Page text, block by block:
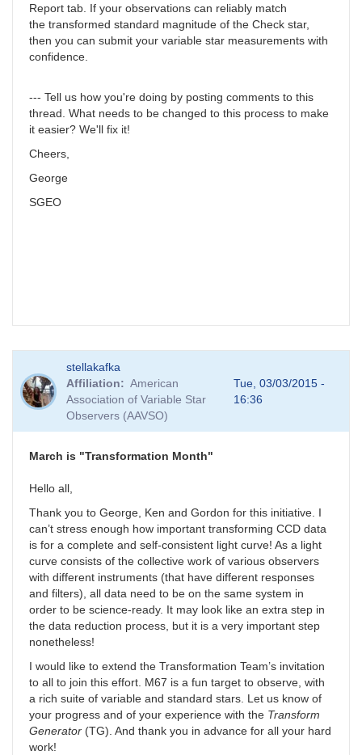
Report tab. If your observations can reliably match
the transformed standard magnitude of the Check star,
then you can submit your variable star measurements with
confidence.
--- Tell us how you're doing by posting comments to this
thread. What needs to be changed to this process to make
it easier? We'll fix it!
Cheers,
George
SGEO
stellakafka
Affiliation
American
Association of Variable Star
Observers (AAVSO)
Tue, 03/03/2015 -
16:36
March is "Transformation Month"
Hello all,
Thank you to George, Ken and Gordon for this initiative. I
can’t stress enough how important transforming CCD data
is for a complete and self-consistent light curve! As a light
curve consists of the collective work of various observers
with different instruments (that have different responses
and filters), all data need to be on the same system in
order to be science-ready. It may look like an extra step in
the data reduction process, but it is a very important step
nonetheless!
I would like to extend the Transformation Team’s invitation
to all to join this effort. M67 is a fun target to observe, with
a rich suite of variable and standard stars. Let us know of
your progress and of your experience with the Transform
Generator (TG). And thank you in advance for all your hard
work!